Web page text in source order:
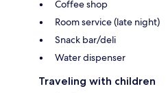
Coffee shop
Room service (late night)
Snack bar/deli
Water dispenser
Traveling with children